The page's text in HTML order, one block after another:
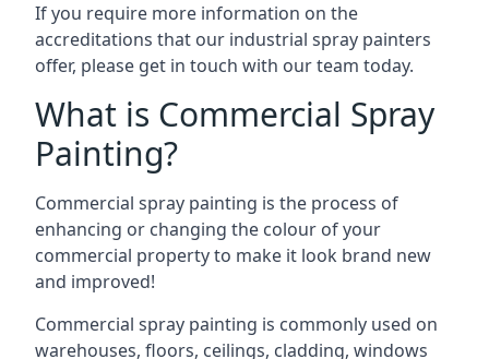
If you require more information on the
accreditations that our industrial spray painters
offer, please get in touch with our team today.
What is Commercial Spray
Painting?
Commercial spray painting is the process of
enhancing or changing the colour of your
commercial property to make it look brand new
and improved!
Commercial spray painting is commonly used on
warehouses, floors, ceilings, cladding, windows